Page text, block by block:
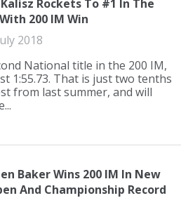
Rockets To #1 In The
200 IM Win
2018
National title in the 200 IM,
1:55.73. That is just two tenths
from last summer, and will
Baker Wins 200 IM In New
And Championship Record